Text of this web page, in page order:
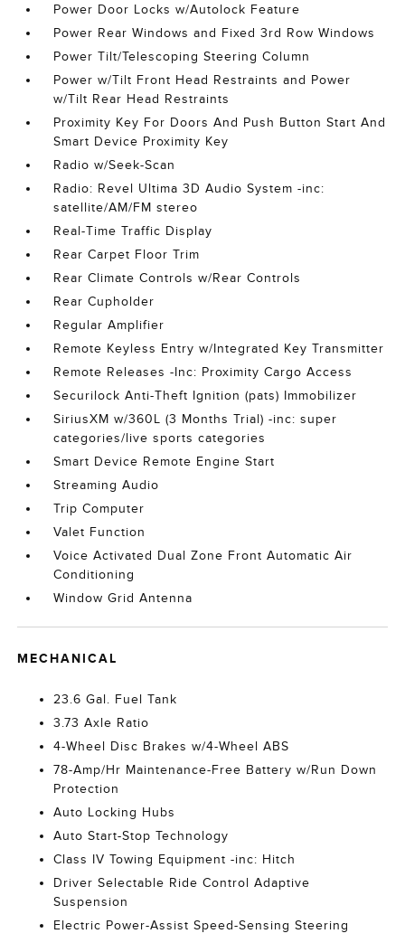
Power Door Locks w/Autolock Feature
Power Rear Windows and Fixed 3rd Row Windows
Power Tilt/Telescoping Steering Column
Power w/Tilt Front Head Restraints and Power
w/Tilt Rear Head Restraints
Proximity Key For Doors And Push Button Start And
Smart Device Proximity Key
Radio w/Seek-Scan
Radio: Revel Ultima 3D Audio System -inc:
satellite/AM/FM stereo
Real-Time Traffic Display
Rear Carpet Floor Trim
Rear Climate Controls w/Rear Controls
Rear Cupholder
Regular Amplifier
Remote Keyless Entry w/Integrated Key Transmitter
Remote Releases -Inc: Proximity Cargo Access
Securilock Anti-Theft Ignition (pats) Immobilizer
SiriusXM w/360L (3 Months Trial) -inc: super
categories/live sports categories
Smart Device Remote Engine Start
Streaming Audio
Trip Computer
Valet Function
Voice Activated Dual Zone Front Automatic Air
Conditioning
Window Grid Antenna
MECHANICAL
23.6 Gal. Fuel Tank
3.73 Axle Ratio
4-Wheel Disc Brakes w/4-Wheel ABS
78-Amp/Hr Maintenance-Free Battery w/Run Down
Protection
Auto Locking Hubs
Auto Start-Stop Technology
Class IV Towing Equipment -inc: Hitch
Driver Selectable Ride Control Adaptive
Suspension
Electric Power-Assist Speed-Sensing Steering